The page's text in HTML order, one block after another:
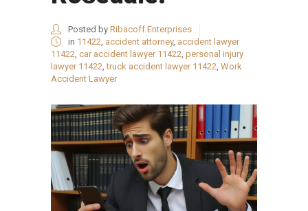
Posted by Ribacoff Enterprises
in 11422, accident attorney, accident lawyer
11422, car accident lawyer 11422, personal injury
lawyer 11422,truck accident lawyer 11422, Work
Accident Lawyer